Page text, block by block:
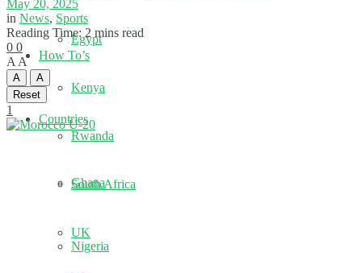
Egypt
Kenya
Rwanda
South Africa
UK
How To’s
Countries
Ghana
Nigeria
May 20, 2025
in News, Sports
Reading Time: 2 mins read
0 0
A A
A
A
Reset
1